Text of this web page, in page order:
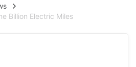
Billion Electric Miles